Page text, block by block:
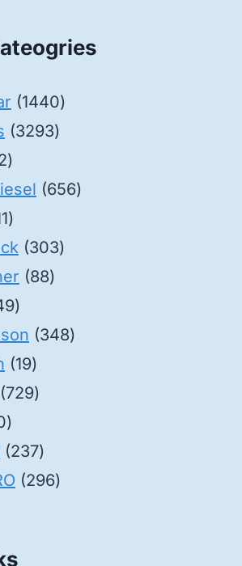
14401440
32933293
102
products
656656
211
products
303303
8888
549
products
348348
1919
products
729729
3680
products
237237
products
296296